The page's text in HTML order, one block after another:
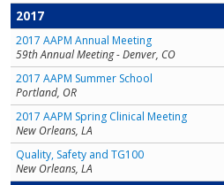
2017
2017 AAPM Annual Meeting
59th Annual Meeting - Denver, CO
2017 AAPM Summer School
Portland, OR
2017 AAPM Spring Clinical Meeting
New Orleans, LA
Quality, Safety and TG100
New Orleans, LA